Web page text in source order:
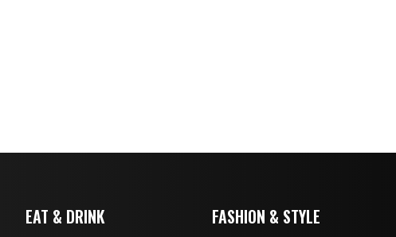
EAT & DRINK FASHION & STYLE